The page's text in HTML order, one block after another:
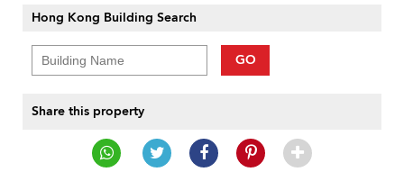
Hong Kong Building Search
GO
Share this property